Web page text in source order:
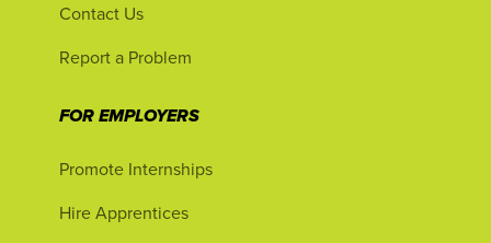
Contact Us
Report a Problem
FOR EMPLOYERS
Promote Internships
Hire Apprentices